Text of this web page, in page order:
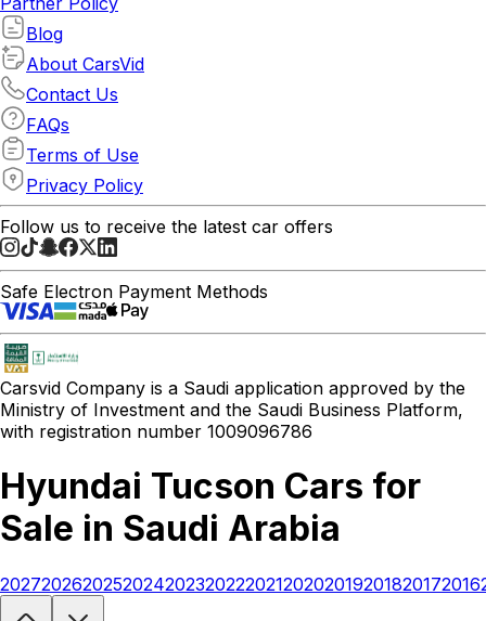
Blog
About CarsVid
Contact Us
FAQs
Terms of Use
Privacy Policy
Follow us to receive the latest car offers
Safe Electron Payment Methods
Carsvid Company is a Saudi application approved by the
Ministry of Investment and the Saudi Business Platform,
with registration number 1009096786
Hyundai Tucson Cars for
Sale in Saudi Arabia
Looking to buy a Hyundai Tucson?At Carsvid, you'll find every new
202720262025202420232022202120202019201820172016